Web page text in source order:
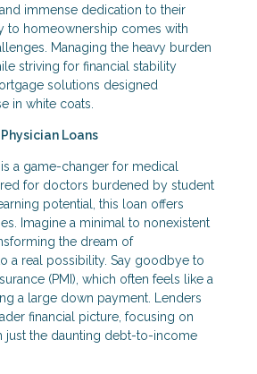
immense dedication to their
to homeownership comes with
Managing the heavy burden
striving for financial stability
solutions designed
in white coats.
Loans
a game-changer for medical
for doctors burdened by student
potential, this loan offers
Imagine a minimal to nonexistent
the dream of
a real possibility. Say goodbye to
(PMI), which often feels like a
a large down payment. Lenders
financial picture, focusing on
just the daunting debt-to-income